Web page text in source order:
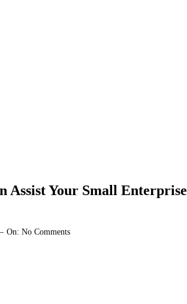
Assist Your Small
On: No Comments